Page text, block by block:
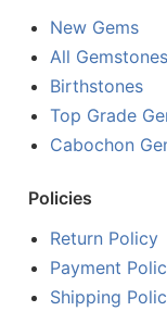
New Gems
All Gemstones
Birthstones
Top Grade
Cabochon
Policies
Return Policy
Payment
Shipping